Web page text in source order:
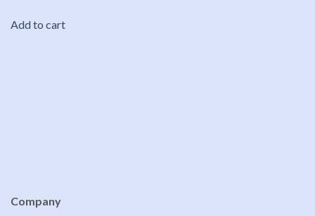
Add to cart
Company